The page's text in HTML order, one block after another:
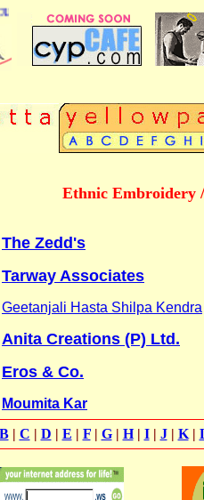
Ethnic Embroidery
The Zedd's
Tarway Associates
Geetanjali Hasta Shilpa Kendra
Anita Creations (P) Ltd.
Eros & Co.
Moumita Kar
B| C | D | E | F| G| H| I| J| K|